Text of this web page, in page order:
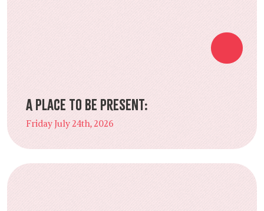
A Place to Be Present:
Friday July 24th, 2026